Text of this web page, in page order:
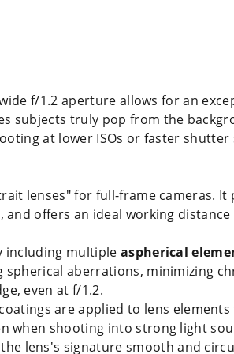
f/1.2 aperture allows for an
subjects truly pop from the
at lower ISOs or faster
lenses" for full-frame cameras. It
offers an ideal working
including multiple aspherical
spherical aberrations, minimizing
even at f/1.2.
are applied to lens
when shooting into strong light
lens's signature smooth and